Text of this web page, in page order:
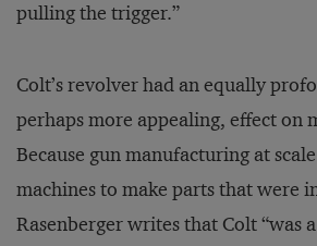
pulling the trigger.”
Colt’s revolver had an equally
perhaps more appealing, effect on
Because gun manufacturing at
machines to make parts that were
Rasenberger writes that Colt “was